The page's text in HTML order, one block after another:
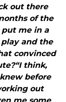
out there
of the
me in a
and the
convinced
think,
before
out